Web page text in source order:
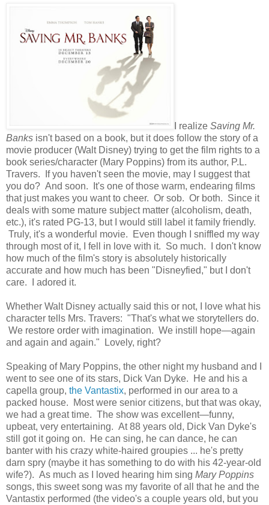
I realize Saving Mr.
Banks isn't based on a book, but it does follow the story of a
movie producer (Walt Disney) trying to get the film rights to a
book series/character (Mary Poppins) from its author, P.L.
Travers. If you haven't seen the movie, may I suggest that
you do? And soon. It's one of those warm, endearing films
that just makes you want to cheer. Or sob. Or both. Since it
deals with some mature subject matter (alcoholism, death,
etc.), it's rated PG-13, but I would still label it family friendly.
Truly, it's a wonderful movie. Even though I sniffled my way
through most of it, I fell in love with it. So much. I don't know
how much of the film's story is absolutely historically
accurate and how much has been "Disneyfied," but I don't
care. I adored it.
Whether Walt Disney actually said this or not, I love what his
character tells Mrs. Travers: "That's what we storytellers do.
We restore order with imagination. We instill hope—again
and again and again." Lovely, right?
Speaking of Mary Poppins, the other night my husband and I
went to see one of its stars, Dick Van Dyke. He and his a
capella group, the Vantastix, performed in our area to a
packed house. Most were senior citizens, but that was okay,
we had a great time. The show was excellent—funny,
upbeat, very entertaining. At 88 years old, Dick Van Dyke's
still got it going on. He can sing, he can dance, he can
banter with his crazy white-haired groupies ... he's pretty
darn spry (maybe it has something to do with his 42-year-old
wife?). As much as I loved hearing him sing Mary Poppins
songs, this sweet song was my favorite of all that he and the
Vantastix performed (the video's a couple years old, but you